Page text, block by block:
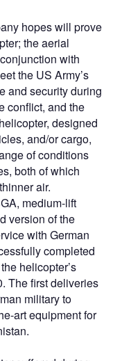
hopes will prove
the aerial
with
the US Army’s
and security during
conflict, and the
designed
and/or cargo,
of conditions
both of which
air.
medium-lift
version of the
with German
completed
helicopter’s
The first deliveries
military to
art equipment for